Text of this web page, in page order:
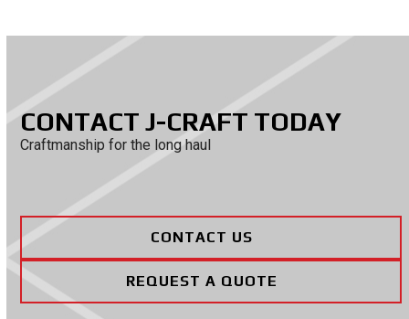
CONTACT J-CRAFT TODAY
Craftmanship for the long haul
CONTACT US
REQUEST A QUOTE